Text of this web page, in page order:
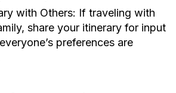
with Others: If traveling with
share your itinerary for input
preferences are